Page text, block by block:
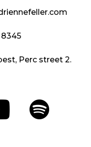
8345
Perc street 2.